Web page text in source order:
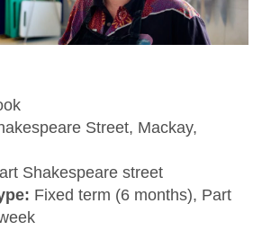
Street, Mackay,
Shakespeare street
Fixed term (6 months), Part